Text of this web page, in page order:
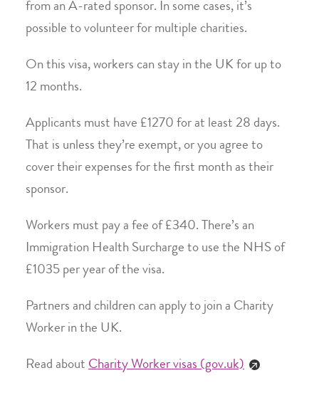
from an A-rated sponsor. In some cases, it’s
possible to volunteer for multiple charities.
On this visa, workers can stay in the UK for up to
12 months.
Applicants must have £1270 for at least 28 days.
That is unless they’re exempt, or you agree to
cover their expenses for the first month as their
sponsor.
Workers must pay a fee of £340. There’s an
Immigration Health Surcharge to use the NHS of
£1035 per year of the visa.
Partners and children can apply to join a Charity
Worker in the UK.
Read about Charity Worker visas (gov.uk)